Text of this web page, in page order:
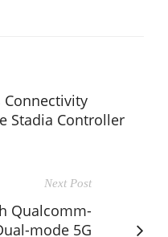
Connectivity
Stadia Controller
Next Post
Qualcomm-
mode 5G